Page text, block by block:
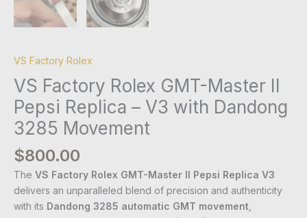
VS Factory Rolex
VS Factory Rolex GMT-Master II
Pepsi Replica – V3 with Dandong
3285 Movement
$800.00
The VS Factory Rolex GMT-Master II Pepsi Replica V3
delivers an unparalleled blend of precision and authenticity
with its Dandong 3285 automatic GMT movement